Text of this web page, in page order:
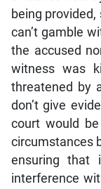
being provided,
can’t gamble
the accused
witness was
threatened by
don’t give
court would
circumstances
ensuring that
interference